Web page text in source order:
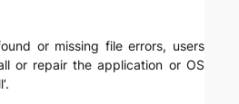
or missing file errors, users
or repair the application or OS